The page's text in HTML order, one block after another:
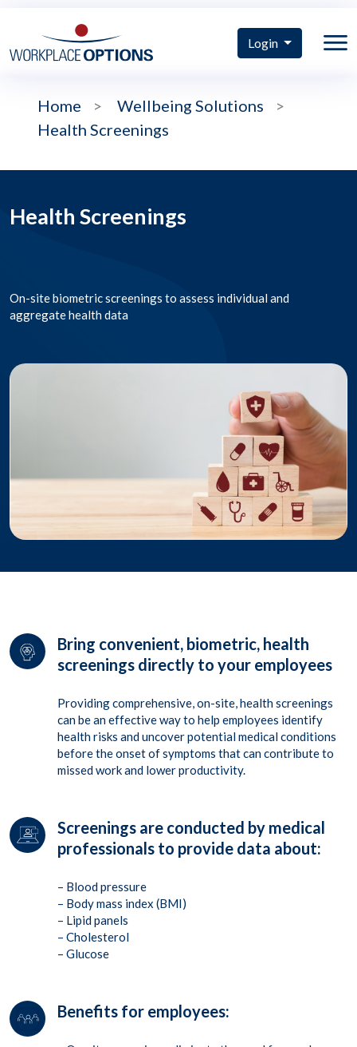
Login
Home > Wellbeing Solutions
>
Health Screenings
Health Screenings
On-site biometric screenings to assess individual and
aggregate health data
Bring convenient, biometric, health
screenings directly to your employees
Providing comprehensive, on-site, health screenings
can be an effective way to help employees identify
health risks and uncover potential medical conditions
before the onset of symptoms that can contribute to
missed work and lower productivity.
Screenings are conducted by medical
professionals to provide data about:
– Blood pressure
– Body mass index (BMI)
– Lipid panels
– Cholesterol
– Glucose
Benefits for employees: